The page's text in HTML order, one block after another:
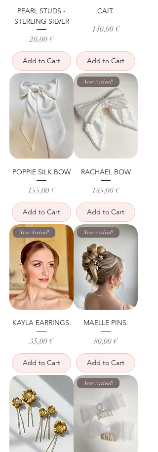
PEARL STUDS -
STERLING SILVER
Price
20,00 €
Add to Cart
CAIT.
Price
140,00 €
Add to Cart
POPPIE SILK BOW
Price
155,00 €
Add to Cart
New Arrival!
RACHAEL BOW
Price
185,00 €
Add to Cart
New Arrival!
KAYLA EARRINGS.
Price
35,00 €
Add to Cart
New Arrival!
MAELLE PINS.
Price
80,00 €
Add to Cart
New Arrival!